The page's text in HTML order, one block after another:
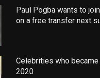
Paul Pogba wants to
on a free transfer next
Celebrities who
2020